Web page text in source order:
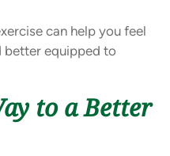
can help you feel
better equipped to
to a Better